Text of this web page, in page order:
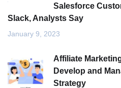
Salesforce
Slack, Analysts Say
January 9, 2023
Affiliate
Develop and
Strategy